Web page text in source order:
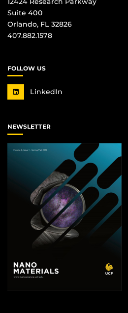
Suite 400
Orlando, FL 32826
407.882.1578
FOLLOW US
LinkedIn
NEWSLETTER